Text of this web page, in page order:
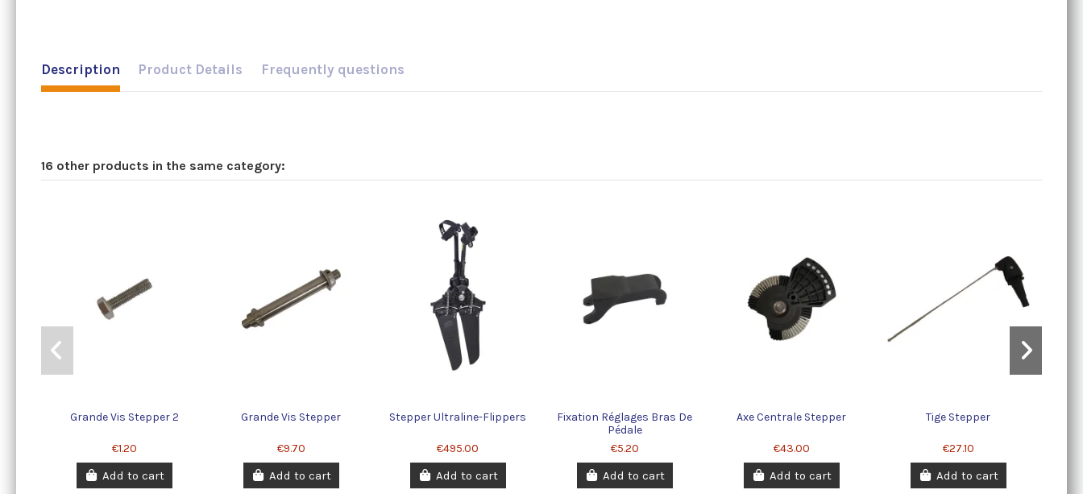
Description Product Details Frequently questions
16 other products in the same category:
Grande Vis Stepper 2
€1.20
Add to cart
Grande Vis Stepper
€9.70
Add to cart
Stepper Ultraline-Flippers
€495.00
Add to cart
Fixation Réglages Bras De
Pédale
€5.20
Add to cart
Axe Centrale Stepper
€43.00
Add to cart
Tige Stepper
€27.10
Add to cart